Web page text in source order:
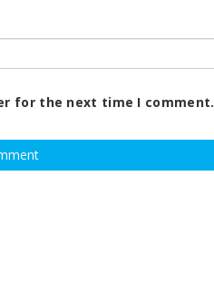
for the next time I comment.